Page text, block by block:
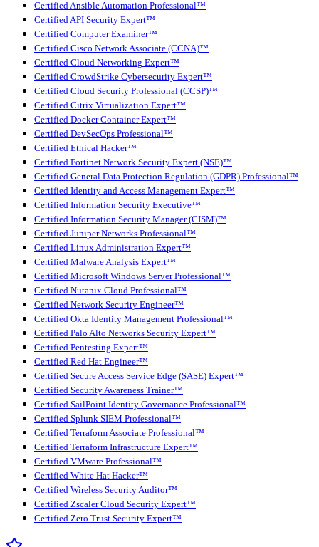
Certified Ansible Automation Professional™
Certified API Security Expert™
Certified Computer Examiner™
Certified Cisco Network Associate (CCNA)™
Certified Cloud Networking Expert™
Certified CrowdStrike Cybersecurity Expert™
Certified Cloud Security Professional (CCSP)™
Certified Citrix Virtualization Expert™
Certified Docker Container Expert™
Certified DevSecOps Professional™
Certified Ethical Hacker™
Certified Fortinet Network Security Expert (NSE)™
Certified General Data Protection Regulation (GDPR) Professional™
Certified Identity and Access Management Expert™
Certified Information Security Executive™
Certified Information Security Manager (CISM)™
Certified Juniper Networks Professional™
Certified Linux Administration Expert™
Certified Malware Analysis Expert™
Certified Microsoft Windows Server Professional™
Certified Nutanix Cloud Professional™
Certified Network Security Engineer™
Certified Okta Identity Management Professional™
Certified Palo Alto Networks Security Expert™
Certified Pentesting Expert™
Certified Red Hat Engineer™
Certified Secure Access Service Edge (SASE) Expert™
Certified Security Awareness Trainer™
Certified SailPoint Identity Governance Professional™
Certified Splunk SIEM Professional™
Certified Terraform Associate Professional™
Certified Terraform Infrastructure Expert™
Certified VMware Professional™
Certified White Hat Hacker™
Certified Wireless Security Auditor™
Certified Zscaler Cloud Security Expert™
Certified Zero Trust Security Expert™